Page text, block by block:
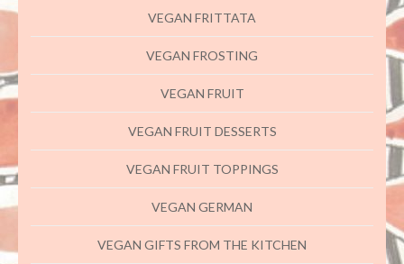
VEGAN FRITTATA
VEGAN FROSTING
VEGAN FRUIT
VEGAN FRUIT DESSERTS
VEGAN FRUIT TOPPINGS
VEGAN GERMAN
VEGAN GIFTS FROM THE KITCHEN